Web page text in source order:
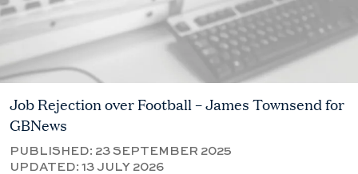
Job Rejection over Football – James Townsend for
GBNews
PUBLISHED: 23 SEPTEMBER 2025
UPDATED: 13 JULY 2026